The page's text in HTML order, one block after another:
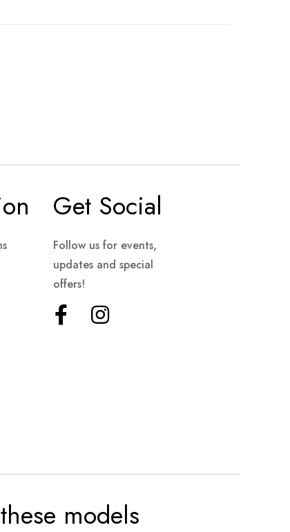
Get Social
Follow us for events,
updates and special
offers!
models